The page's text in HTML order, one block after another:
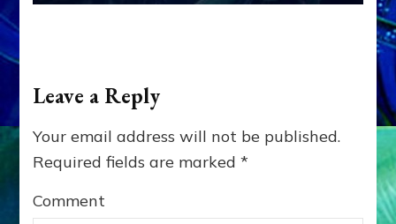
Leave a Reply
Your email address will not be published.
Required fields are marked*
Comment